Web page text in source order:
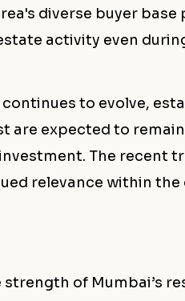
diverse buyer
activity even
to evolve,
are expected to
The recent
relevance within the
of Mumbai’s